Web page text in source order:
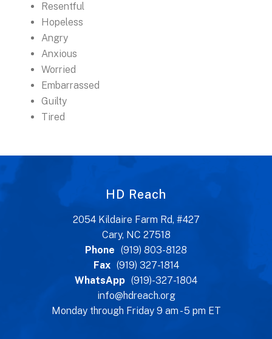
Resentful
Hopeless
Angry
Anxious
Worried
Embarrassed
Guilty
Tired
HD Reach
2054 Kildaire Farm Rd, #427
Cary, NC 27518
Phone (919) 803-8128
Fax (919) 327-1814
WhatsApp (919)-327-1804
info@hdreach.org
Monday through Friday 9 am - 5 pm ET